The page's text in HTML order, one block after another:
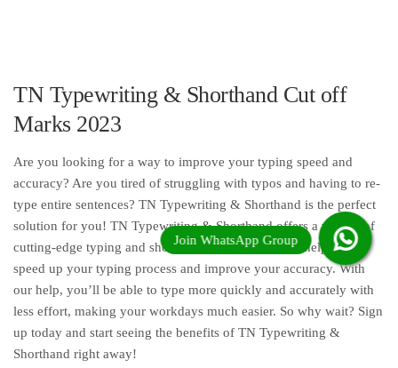
TN Typewriting & Shorthand Cut off
Marks 2023
Are you looking for a way to improve your typing speed and
accuracy? Are you tired of struggling with typos and having to re-
type entire sentences? TN Typewriting & Shorthand is the perfect
solution for you! TN Typewriting & Shorthand offers a variety of
cutting-edge typing and shorthand services that will help you
speed up your typing process and improve your accuracy. With
our help, you’ll be able to type more quickly and accurately with
less effort, making your workdays much easier. So why wait? Sign
up today and start seeing the benefits of TN Typewriting &
Shorthand right away!